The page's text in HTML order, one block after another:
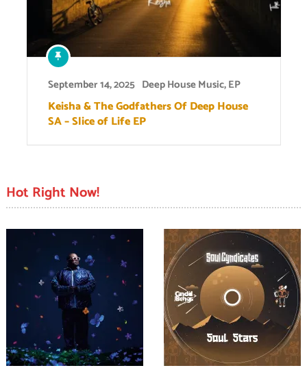
September 14, 2025 Deep House Music,EP
Keisha & The Godfathers Of Deep House
SA – Slice of Life EP
Hot Right Now!